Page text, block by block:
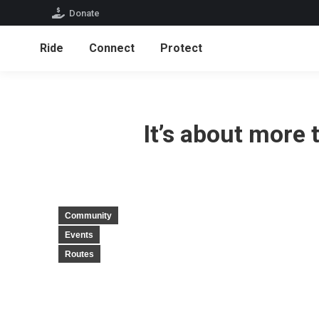
Donate
Ride Connect Protect
It’s about
Community
Events
Routes